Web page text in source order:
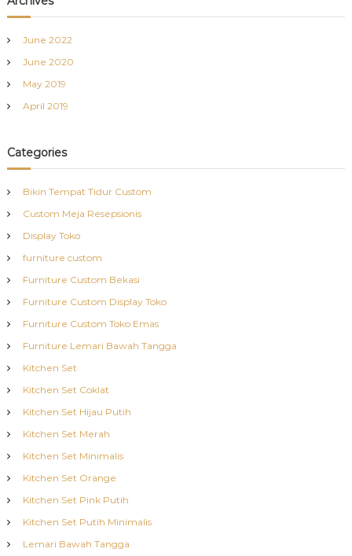
June 2022
June 2020
May 2019
April 2019
Categories
Bikin Tempat Tidur Custom
Custom Meja Resepsionis
Display Toko
furniture custom
Furniture Custom Bekasi
Furniture Custom Display Toko
Furniture Custom Toko Emas
Furniture Lemari Bawah Tangga
Kitchen Set
Kitchen Set Coklat
Kitchen Set Hijau Putih
Kitchen Set Merah
Kitchen Set Minimalis
Kitchen Set Orange
Kitchen Set Pink Putih
Kitchen Set Putih Minimalis
Lemari Bawah Tangga